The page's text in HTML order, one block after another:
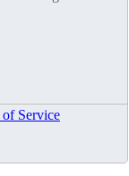
of Service